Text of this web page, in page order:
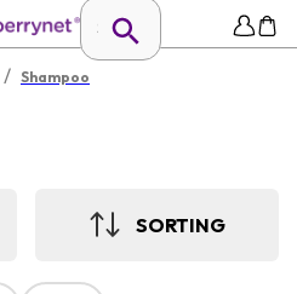
/ Shampoo
SORTING